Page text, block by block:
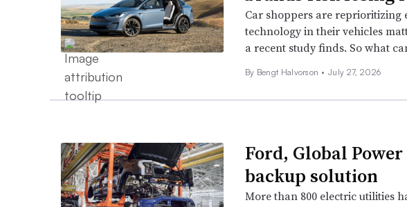
Car shoppers are reprioritizing
technology in their vehicles
a recent study finds. So what
By Bengt Halvorson • July 27, 2026
Ford, Global
backup solution
More than 800 electric utilities